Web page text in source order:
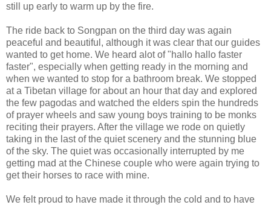
still up early to warm up by the fire.
The ride back to Songpan on the third day was again
peaceful and beautiful, although it was clear that our guides
wanted to get home. We heard alot of "hallo hallo faster
faster", especially when getting ready in the morning and
when we wanted to stop for a bathroom break. We stopped
at a Tibetan village for about an hour that day and explored
the few pagodas and watched the elders spin the hundreds
of prayer wheels and saw young boys training to be monks
reciting their prayers. After the village we rode on quietly
taking in the last of the quiet scenery and the stunning blue
of the sky. The quiet was occasionally interrupted by me
getting mad at the Chinese couple who were again trying to
get their horses to race with mine.
We felt proud to have made it through the cold and to have